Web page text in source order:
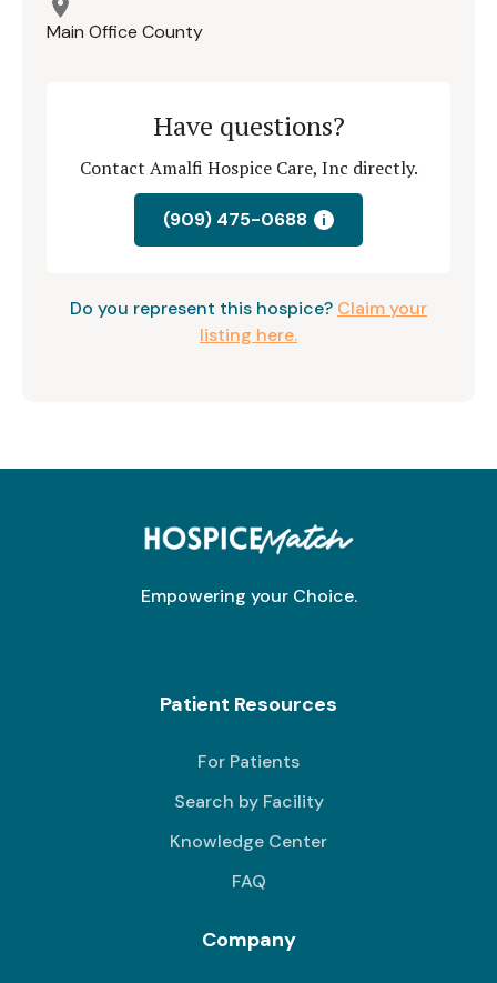
Main Office County
Have questions?
Contact Amalfi Hospice Care, Inc directly.
(909) 475-0688 i
Do you represent this hospice? Claim your
listing here.
Empowering your Choice.
Patient Resources
For Patients
Search by Facility
Knowledge Center
FAQ
Company